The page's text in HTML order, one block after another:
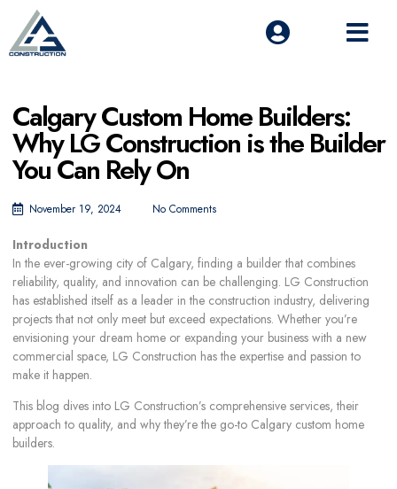
Calgary Custom Home Builders:
Why LG Construction is the Builder
You Can Rely On
November 19, 2024 No Comments
Introduction
In the ever-growing city of Calgary, finding a builder that combines
reliability, quality, and innovation can be challenging. LG Construction
has established itself as a leader in the construction industry, delivering
projects that not only meet but exceed expectations. Whether you’re
envisioning your dream home or expanding your business with a new
commercial space, LG Construction has the expertise and passion to
make it happen.
This blog dives into LG Construction’s comprehensive services, their
approach to quality, and why they’re the go-to Calgary custom home
builders.